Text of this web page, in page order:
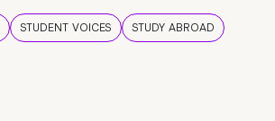
STUDENT VOICES STUDY ABROAD